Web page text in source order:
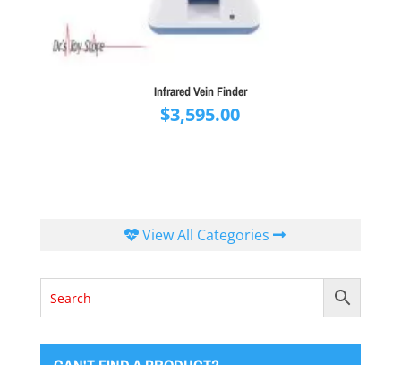
Infrared Vein Finder
$3,595.00
View All Categories